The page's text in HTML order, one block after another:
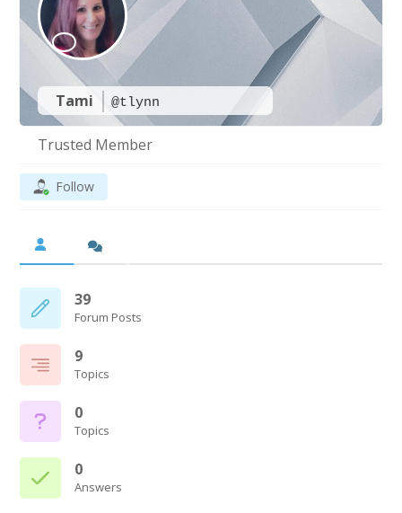
Tami @tlynn
Trusted Member
Follow
39
Forum Posts
9
Topics
0
Topics
0
Answers